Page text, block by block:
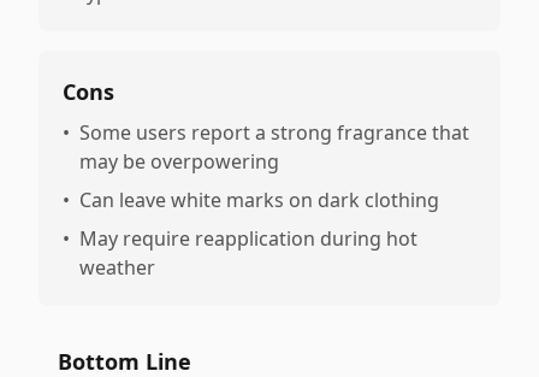
Cons
• Some users report a strong fragrance that
may be overpowering
• Can leave white marks on dark clothing
• May require reapplication during hot
weather
Bottom Line